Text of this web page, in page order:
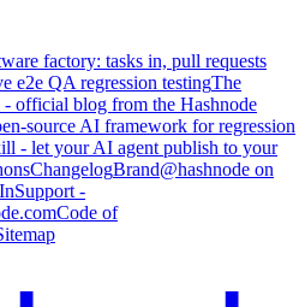
factory: tasks in, pull requests
e2e QA regression testingThe
official blog from the Hashnode
source AI framework for regression
- let your AI agent publish to your
ChangelogBrand@hashnode on
Support -
Code of